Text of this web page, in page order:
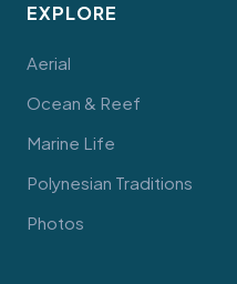
EXPLORE
Aerial
Ocean & Reef
Marine Life
Polynesian Traditions
Photos